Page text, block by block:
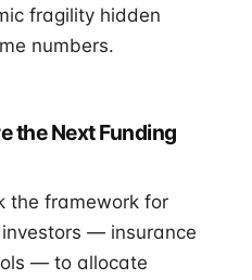
fragility hidden
numbers.
the Next Funding
the framework for
— insurance
— to allocate